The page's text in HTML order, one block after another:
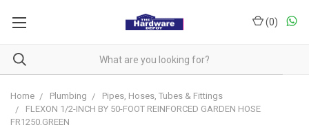
(0)
Home Plumbing
Pipes, Hoses, Tubes & Fittings
FLEXON 1/2-INCH BY 50-FOOT REINFORCED GARDEN HOSE
FR1250,GREEN